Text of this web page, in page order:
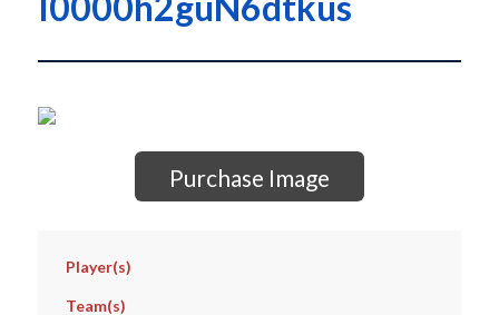
Purchase Image
Player(s)
Team(s)